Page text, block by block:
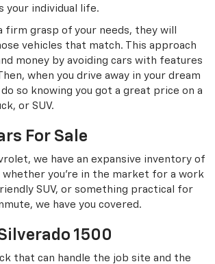
your individual life.
firm grasp of your needs, they will
vehicles that match. This approach
money by avoiding cars with features
when you drive away in your dream
do so knowing you got a great price on a
or SUV.
For Sale
we have an expansive inventory of
whether you’re in the market for a work
SUV, or something practical for
we have you covered.
1500
that can handle the job site and the